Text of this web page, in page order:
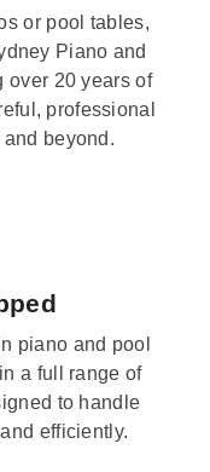
or pool tables,
Piano and
over 20 years of
professional
beyond.
piano and pool
a full range of
to handle
efficiently.